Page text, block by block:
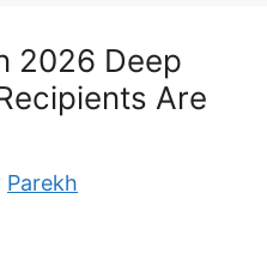
2026 Deep
Are
Parekh